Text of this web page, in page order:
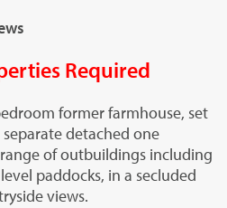
Required
former farmhouse, set
detached one
of outbuildings including
paddocks, in a secluded
views.